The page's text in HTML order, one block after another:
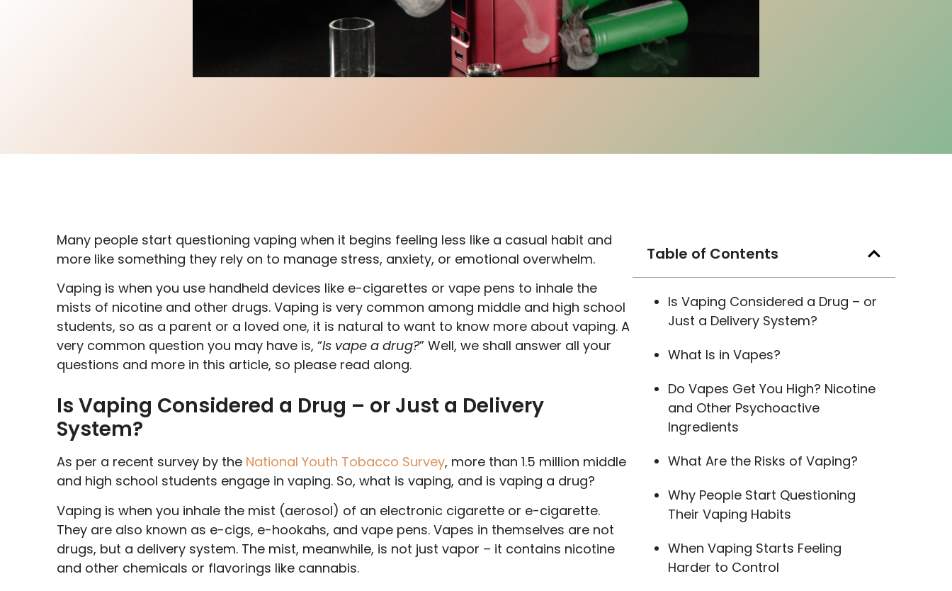
Many people start questioning vaping when it begins feeling less like a casual habit and
more like something they rely on to manage stress, anxiety, or emotional overwhelm.
Vaping is when you use handheld devices like e-cigarettes or vape pens to inhale the
mists of nicotine and other drugs. Vaping is very common among middle and high school
students, so as a parent or a loved one, it is natural to want to know more about vaping. A
very common question you may have is, “Is vape a drug?” Well, we shall answer all your
questions and more in this article, so please read along.
Is Vaping Considered a Drug – or Just a Delivery
System?
As per a recent survey by the National Youth Tobacco Survey, more than 1.5 million middle
and high school students engage in vaping. So, what is vaping, and is vaping a drug?
Vaping is when you inhale the mist (aerosol) of an electronic cigarette or e-cigarette.
They are also known as e-cigs, e-hookahs, and vape pens. Vapes in themselves are not
drugs, but a delivery system. The mist, meanwhile, is not just vapor – it contains nicotine
and other chemicals or flavorings like cannabis.
Table of Contents
Is Vaping Considered a Drug – or
Just a Delivery System?
What Is in Vapes?
Do Vapes Get You High? Nicotine
and Other Psychoactive
Ingredients
What Are the Risks of Vaping?
Why People Start Questioning
Their Vaping Habits
When Vaping Starts Feeling
Harder to Control